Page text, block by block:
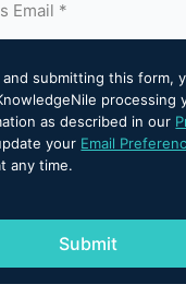
and submitting this form,
processing
as described in our
your Email
any time.